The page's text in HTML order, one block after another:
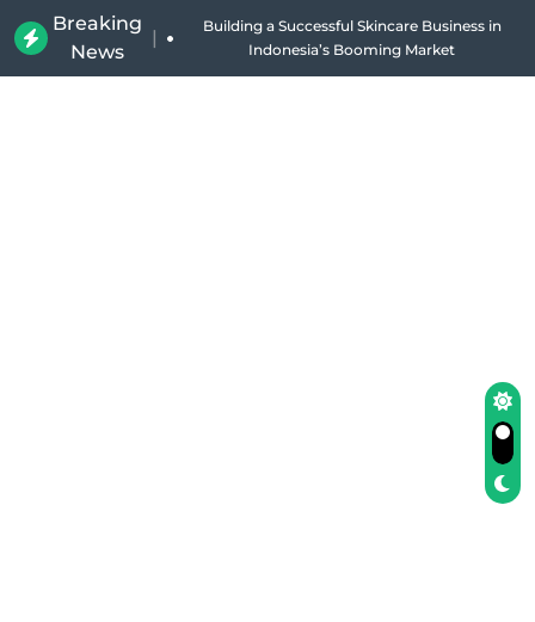
Breaking
News
|
Why Holland Bakery Is Indonesia’s Most Iconic
Bakery Brand